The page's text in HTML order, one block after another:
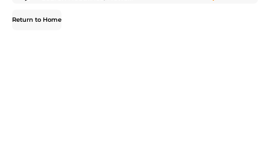
Return to Home